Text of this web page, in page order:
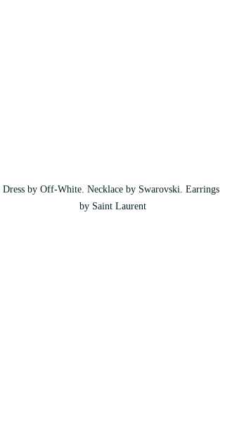
Dress by Off-White. Necklace by Swarovski. Earrings
by Saint Laurent